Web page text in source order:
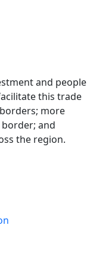
and people
this trade
more
and
the region.